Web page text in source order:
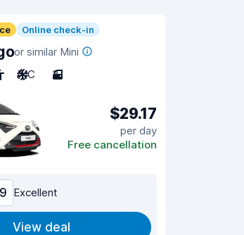
Online check-in
or similar Mini
A/C 3
$29.17
per day
Free cancellation
Excellent
View deal